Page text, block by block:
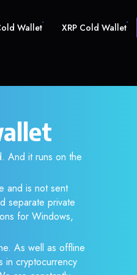
Wallet XRP Cold Wallet
And it runs on the
and is not sent
separate private
for Windows,
As well as offline
in cryptocurrency